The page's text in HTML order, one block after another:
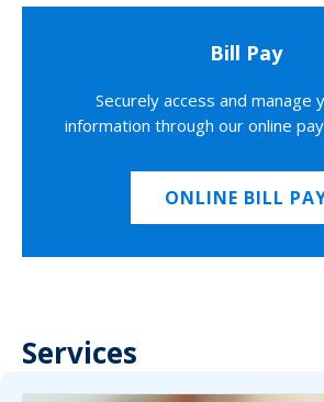
Bill Pay
Securely access and manage
information through our online
ONLINE BILL
Services